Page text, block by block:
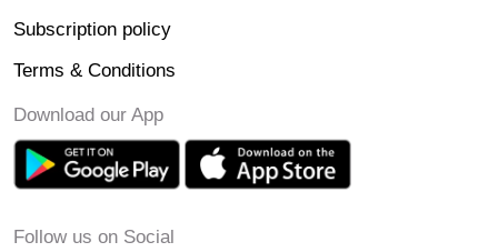
Subscription policy
Terms & Conditions
Download our App
Follow us on Social